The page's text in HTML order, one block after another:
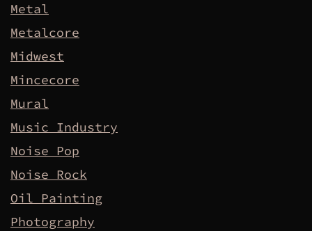
Metal
Metalcore
Midwest
Mincecore
Mural
Music Industry
Noise Pop
Noise Rock
Oil Painting
Photography